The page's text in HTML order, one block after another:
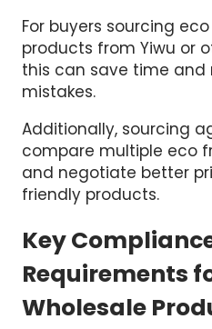
For buyers sourcing
products from Yiwu or
this can save time and
mistakes.
Additionally, sourcing
compare multiple eco
and negotiate better
friendly products.
Key
Requirements
Wholesale